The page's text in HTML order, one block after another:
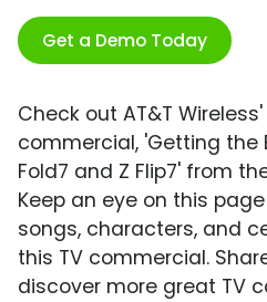
Get a Demo Today
Check out AT&T
commercial, 'Getting the
Fold7 and Z Flip7' from
Keep an eye on this
songs, characters, and
this TV commercial.
discover more great TV